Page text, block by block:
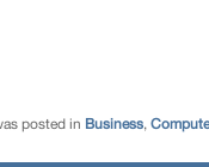
posted in Business,